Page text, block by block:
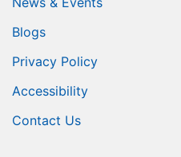
Blogs
Privacy Policy
Accessibility
Contact Us